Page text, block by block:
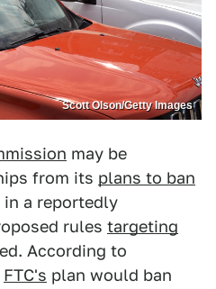
Scott Olson/Getty Images
may be
from its plans to ban
in a reportedly
rules targeting
According to
FTC's plan would ban